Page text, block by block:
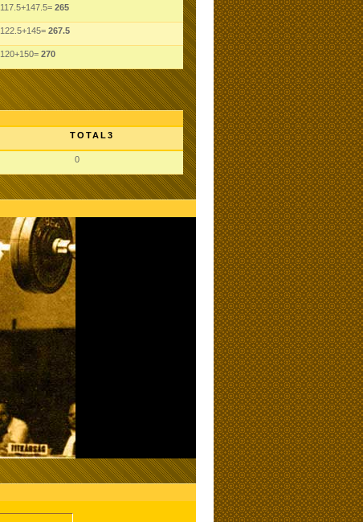
117.5+147.5= 265
122.5+145= 267.5
120+150= 270
TOTAL3
0